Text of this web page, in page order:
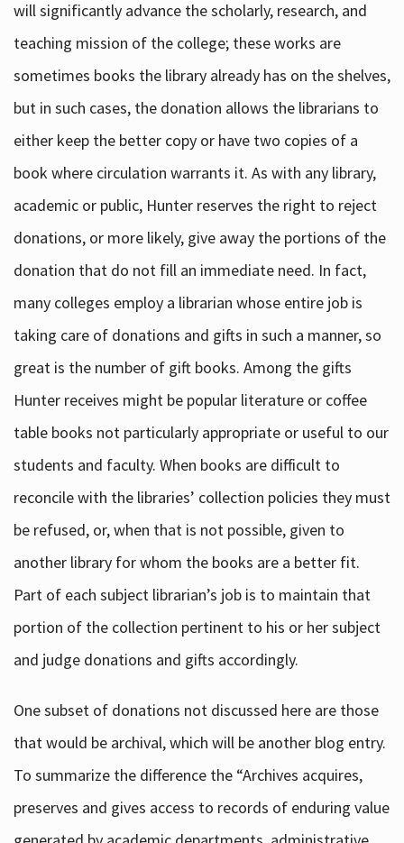
will significantly advance the scholarly, research, and
teaching mission of the college; these works are
sometimes books the library already has on the shelves,
but in such cases, the donation allows the librarians to
either keep the better copy or have two copies of a
book where circulation warrants it. As with any library,
academic or public, Hunter reserves the right to reject
donations, or more likely, give away the portions of the
donation that do not fill an immediate need. In fact,
many colleges employ a librarian whose entire job is
taking care of donations and gifts in such a manner, so
great is the number of gift books. Among the gifts
Hunter receives might be popular literature or coffee
table books not particularly appropriate or useful to our
students and faculty. When books are difficult to
reconcile with the libraries’ collection policies they must
be refused, or, when that is not possible, given to
another library for whom the books are a better fit.
Part of each subject librarian’s job is to maintain that
portion of the collection pertinent to his or her subject
and judge donations and gifts accordingly.
One subset of donations not discussed here are those
that would be archival, which will be another blog entry.
To summarize the difference the “Archives acquires,
preserves and gives access to records of enduring value